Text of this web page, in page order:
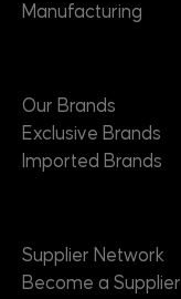
Manufacturing
Our Brands
Exclusive Brands
Imported Brands
Supplier Network
Become a Supplier